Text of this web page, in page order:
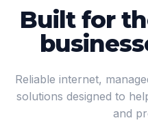
Built for
Reliable internet,
solutions designed to
and